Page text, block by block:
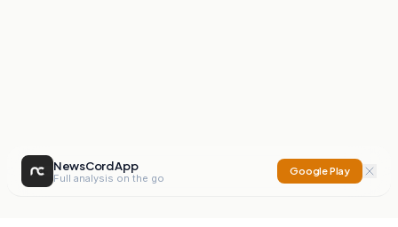
NewsCord App
Full analysis on the go
Google Play